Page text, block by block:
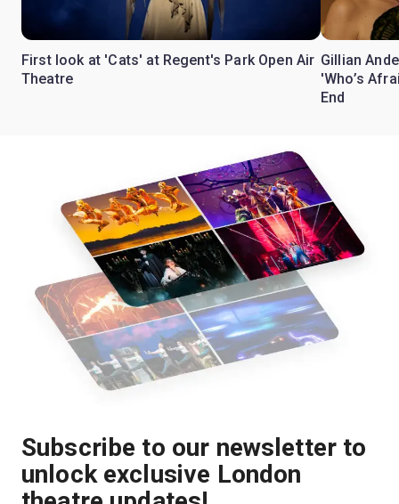
First look at 'Cats' at Regent's Park Open Air
Theatre
Gillian
'Who’s
End
Subscribe to our newsletter to
unlock exclusive London